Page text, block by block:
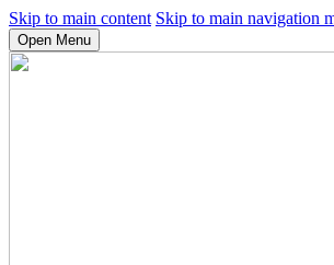
Skip to main content Skip to main navigation
Open Menu